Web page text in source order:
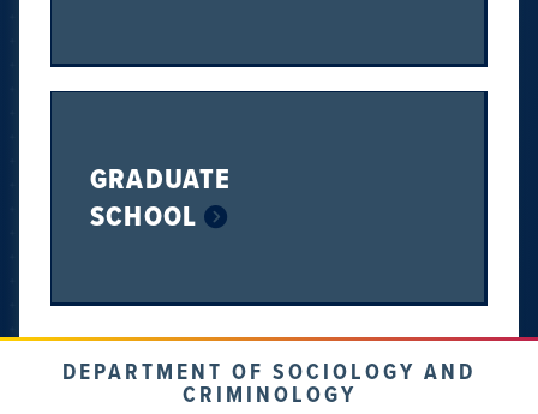
GRADUATE
SCHOOL
DEPARTMENT OF SOCIOLOGY AND
CRIMINOLOGY